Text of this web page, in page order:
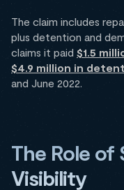
The claim includes
plus detention and
claims it paid $1.5
$4.9 million in
and June 2022.
The Role of
Visibility